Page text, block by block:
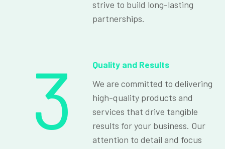
strive to build long-lasting
partnerships.
3
Quality and Results
We are committed to delivering
high-quality products and
services that drive tangible
results for your business. Our
attention to detail and focus